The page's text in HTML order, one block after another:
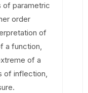
of parametric
order
of
a function,
of a
of inflection,